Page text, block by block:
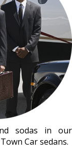
sodas in our
Car sedans.